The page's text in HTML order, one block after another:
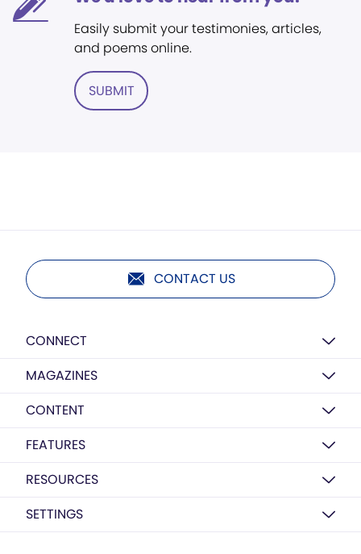
Easily submit your testimonies, articles,
and poems online.
SUBMIT
CONTACT US
CONNECT
MAGAZINES
CONTENT
FEATURES
RESOURCES
SETTINGS